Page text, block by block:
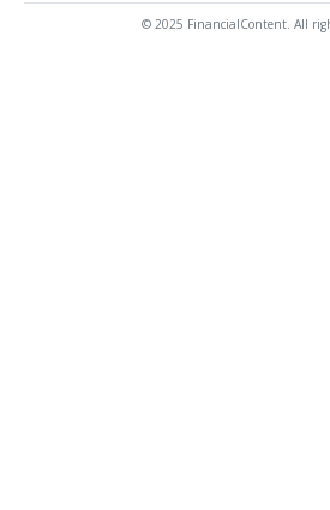
© 2025 FinancialContent. All